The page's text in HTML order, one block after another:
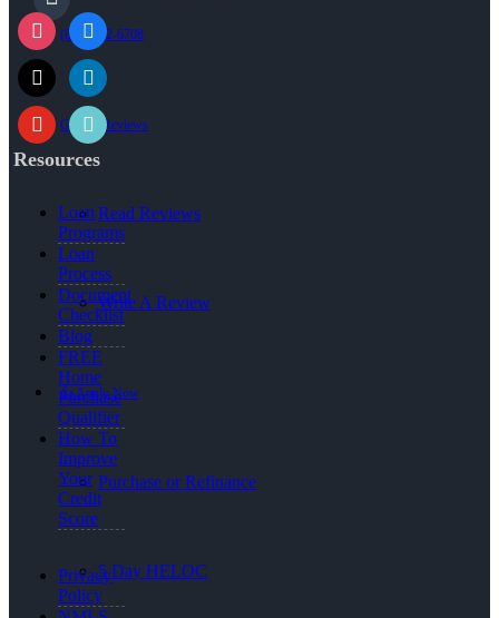
(816) 872-6708
Google Reviews
Read Reviews
Write A Review
👍 Apply Now
Purchase or Refinance
5 Day HELOC
Resources
Loan
Programs
Loan
Process
Document
Checklist
Blog
FREE
Home
Purchase
Qualifier
How To
Improve
Your
Credit
Score
Privacy
Policy